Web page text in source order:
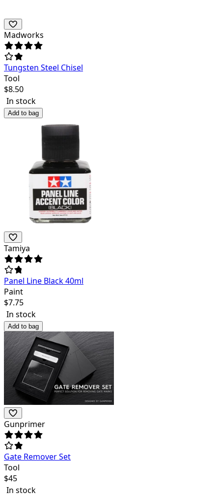
Madworks
Tungsten Steel Chisel
Tool
$8.50
In stock
Add to bag
Tamiya
Panel Line Black 40ml
Paint
$7.75
In stock
Add to bag
Gunprimer
Gate Remover Set
Tool
$45
In stock